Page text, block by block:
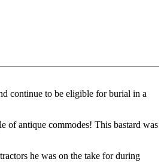
continue to be eligible for burial in a
of antique commodes! This bastard was
he was on the take for during